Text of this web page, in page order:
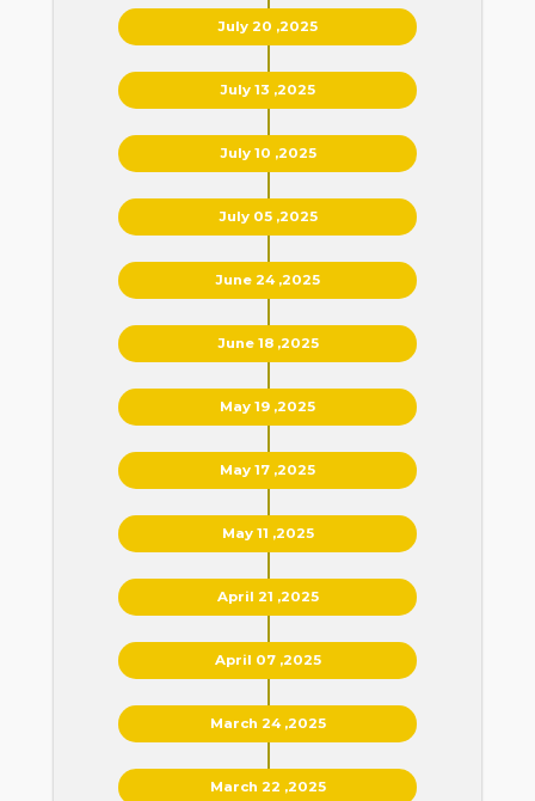
July 20 ,2025
July 13 ,2025
July 10 ,2025
July 05 ,2025
June 24 ,2025
June 18 ,2025
May 19 ,2025
May 17 ,2025
May 11 ,2025
April 21 ,2025
April 07 ,2025
March 24 ,2025
March 22 ,2025